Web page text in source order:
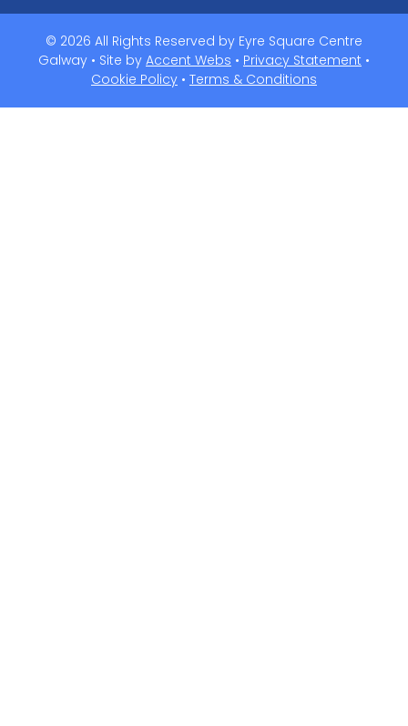
© 2026 All Rights Reserved by Eyre Square Centre
Galway • Site by Accent Webs • Privacy Statement •
Cookie Policy • Terms & Conditions